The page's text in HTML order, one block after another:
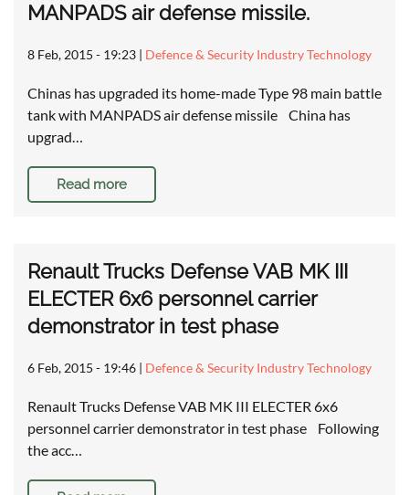
MANPADS air defense missile.
8 Feb, 2015 - 19:23 | Defence & Security Industry Technology
Chinas has upgraded its home-made Type 98 main battle
tank with MANPADS air defense missile China has
upgrad…
Read more
Renault Trucks Defense VAB MK III
ELECTER 6x6 personnel carrier
demonstrator in test phase
6 Feb, 2015 - 19:46 | Defence & Security Industry Technology
Renault Trucks Defense VAB MK III ELECTER 6x6
personnel carrier demonstrator in test phase Following
the acc…